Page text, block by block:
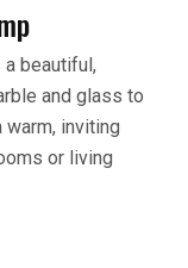
a beautiful,
and glass to
inviting
or living